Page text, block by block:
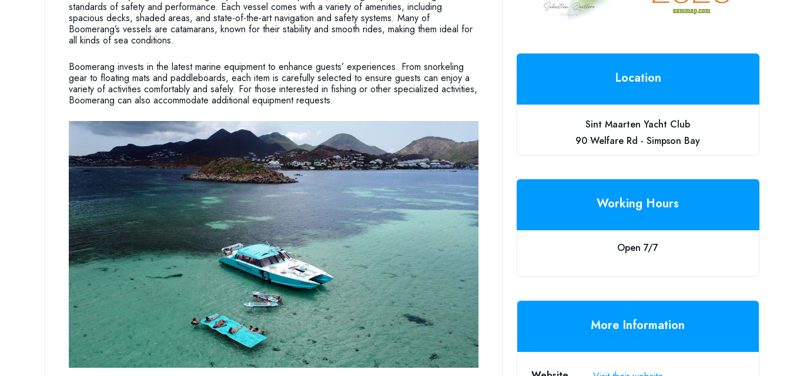
standards of safety and performance. Each vessel comes with a variety of amenities, including
spacious decks, shaded areas, and state-of-the-art navigation and safety systems. Many of
Boomerang’s vessels are catamarans, known for their stability and smooth rides, making them ideal for
all kinds of sea conditions.
Boomerang invests in the latest marine equipment to enhance guests’ experiences. From snorkeling
gear to floating mats and paddleboards, each item is carefully selected to ensure guests can enjoy a
variety of activities comfortably and safely. For those interested in fishing or other specialized activities,
Boomerang can also accommodate additional equipment requests.
Location
Sint Maarten Yacht Club
90 Welfare Rd - Simpson Bay
Working Hours
Open 7/7
More Information